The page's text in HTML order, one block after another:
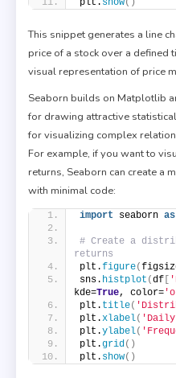
This snippet generates a line
price of a stock over a defined
visual representation of price
Seaborn builds on Matplotlib
for drawing attractive
for visualizing complex
For example, if you want to
returns, Seaborn can create a
with minimal code:
import seaborn as
# Create a
returns
plt.figure(
sns. histplot (df [
kde=True, color=
plt. title(
plt.xlabel(
plt.ylabel(
plt.grid ()
plt. show()